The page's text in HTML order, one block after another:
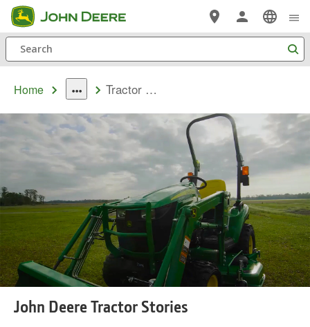
Skip
to
main
content
Search
Home
dropdown
toggle
Tractor Stories
John Deere Tractor Stories